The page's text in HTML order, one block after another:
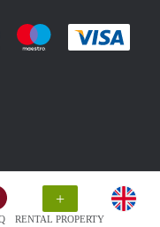
+
RENTAL PROPERTY
with :payment method
Pay easily with :payment
Pay easily with